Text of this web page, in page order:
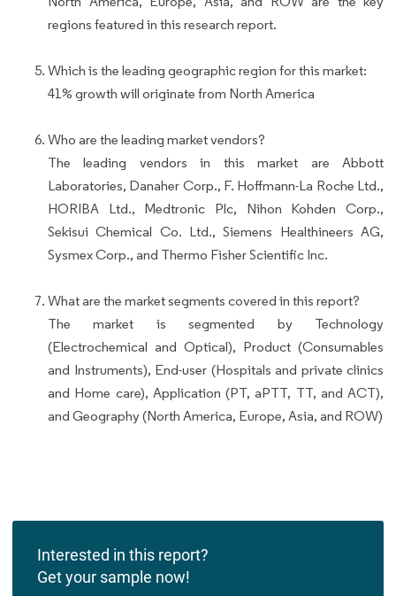
regions featured in this research report.
Which is the leading geographic region for this market:
41% growth will originate from North America
Who are the leading market vendors?
The leading vendors in this market are Abbott
Laboratories, Danaher Corp., F. Hoffmann-La Roche Ltd.,
HORIBA Ltd., Medtronic Plc, Nihon Kohden Corp.,
Sekisui Chemical Co. Ltd., Siemens Healthineers AG,
Sysmex Corp., and Thermo Fisher Scientific Inc.
What are the market segments covered in this report?
The market is segmented by Technology
(Electrochemical and Optical), Product (Consumables
and Instruments), End-user (Hospitals and private clinics
and Home care), Application (PT, aPTT, TT, and ACT),
and Geography (North America, Europe, Asia, and ROW)
Interested in this report?
Get your sample now!